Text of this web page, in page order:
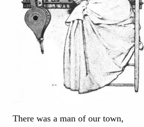
There was a man of our town,